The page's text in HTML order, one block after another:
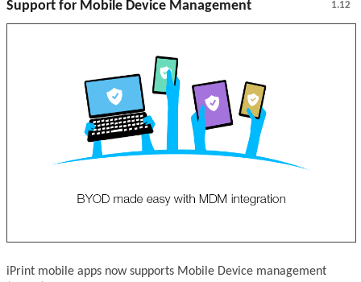
1.12
Support for Mobile Device Management
iPrint mobile apps now supports Mobile Device management